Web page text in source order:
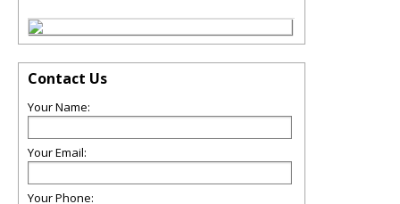
Contact Us
Your Name:
Your Email:
Your Phone: